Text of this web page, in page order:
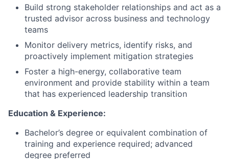
Build strong stakeholder relationships and act as a
trusted advisor across business and technology
teams
Monitor delivery metrics, identify risks, and
proactively implement mitigation strategies
Foster a high-energy, collaborative team
environment and provide stability within a team
that has experienced leadership transition
Education & Experience:
Bachelor’s degree or equivalent combination of
training and experience required; advanced
degree preferred